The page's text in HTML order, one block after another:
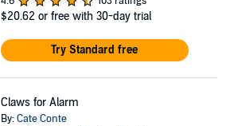
$20.62 or free with 30-day trial
Try Standard free
Claws for Alarm
By:Cate Conte